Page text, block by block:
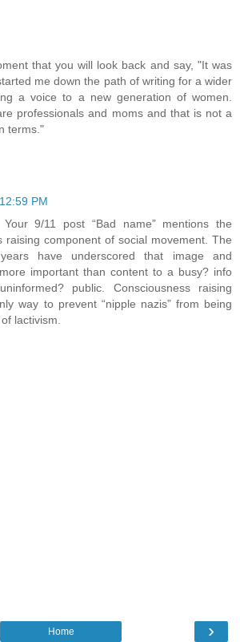
that you will look back and say, "It was
me down the path of writing for a wider
a voice to a new generation of women.
professionals and moms and that is not a
terms."
12:59 PM
9/11 post “Bad name” mentions the
raising component of social movement. The
have underscored that image and
important than content to a busy? info
public. Consciousness raising
way to prevent “nipple nazis” from being
lactivism.
›
Home